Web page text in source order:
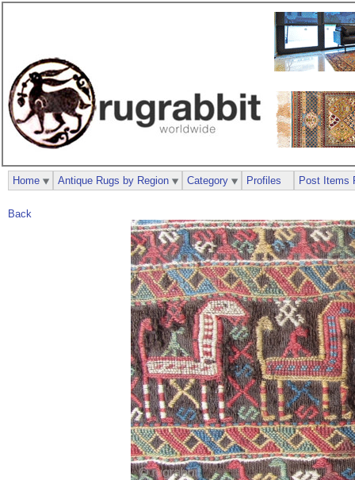
Back
Home Antique Rugs by Region Category Profiles Post Items